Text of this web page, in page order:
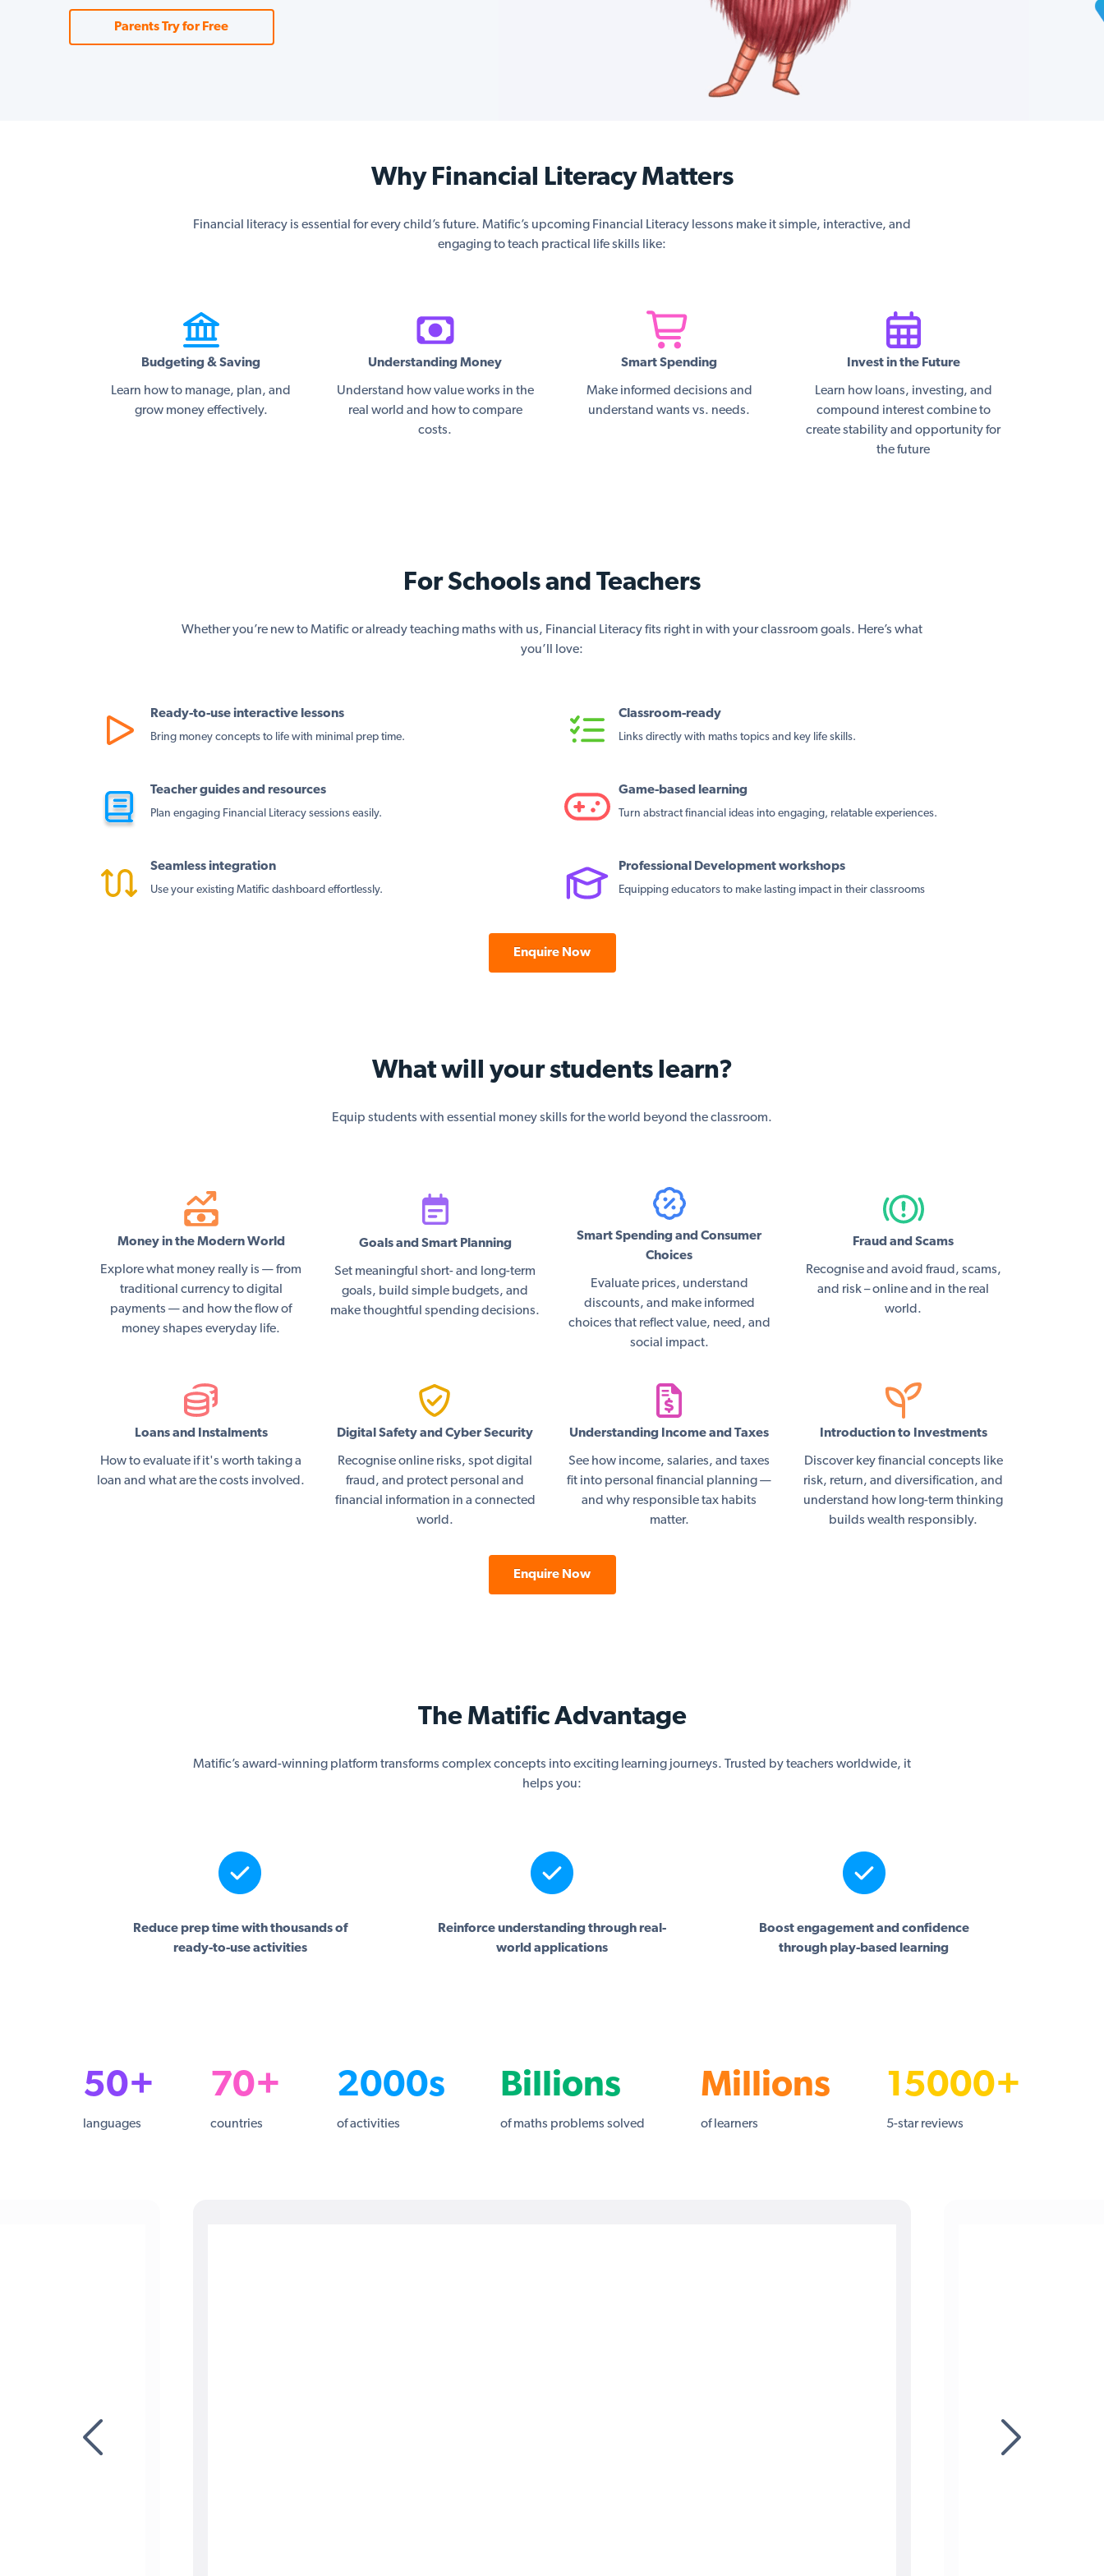
Parents Try for Free
Why Financial Literacy Matters
Financial literacy is essential for every child’s future. Matific’s upcoming Financial Literacy lessons make it simple, interactive, and
engaging to teach practical life skills like:
Budgeting & Saving
Learn how to manage, plan, and
grow money effectively.
Understanding Money
Understand how value works in the
real world and how to compare
costs.
Smart Spending
Make informed decisions and
understand wants vs. needs.
Invest in the Future
Learn how loans, investing, and
compound interest combine to
create stability and opportunity for
the future
For Schools and Teachers
Whether you’re new to Matific or already teaching maths with us, Financial Literacy fits right in with your classroom goals. Here’s what
you’ll love:
Ready-to-use interactive lessons
Bring money concepts to life with minimal prep time.
Teacher guides and resources
Plan engaging Financial Literacy sessions easily.
Seamless integration
Use your existing Matific dashboard effortlessly.
Classroom-ready
Links directly with maths topics and key life skills.
Game-based learning
Turn abstract financial ideas into engaging, relatable experiences.
Professional Development workshops
Equipping educators to make lasting impact in their classrooms
Enquire Now
What will your students learn?
Equip students with essential money skills for the world beyond the classroom.
Money in the Modern World
Explore what money really is — from
traditional currency to digital
payments — and how the flow of
money shapes everyday life.
Goals and Smart Planning
Set meaningful short- and long-term
goals, build simple budgets, and
make thoughtful spending decisions.
Smart Spending and Consumer
Choices
Evaluate prices, understand
discounts, and make informed
choices that reflect value, need, and
social impact.
Fraud and Scams
Recognise and avoid fraud, scams,
and risk – online and in the real
world.
Loans and Instalments
How to evaluate if it's worth taking a
loan and what are the costs involved.
Digital Safety and Cyber Security
Recognise online risks, spot digital
fraud, and protect personal and
financial information in a connected
world.
Understanding Income and Taxes
See how income, salaries, and taxes
fit into personal financial planning —
and why responsible tax habits
matter.
Introduction to Investments
Discover key financial concepts like
risk, return, and diversification, and
understand how long-term thinking
builds wealth responsibly.
Enquire Now
The Matific Advantage
Matific’s award-winning platform transforms complex concepts into exciting learning journeys. Trusted by teachers worldwide, it
helps you:
Reduce prep time with thousands of
ready-to-use activities
Reinforce understanding through real-
world applications
Boost engagement and confidence
through play-based learning
50+
languages
70+
countries
2000s
of activities
Billions
of maths problems solved
Millions
of learners
15000+
5-star reviews